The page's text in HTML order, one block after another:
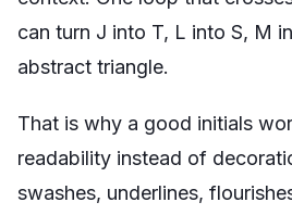
can turn J into T, L into S, M
abstract triangle.
That is why a good initials
readability instead of
swashes, underlines,